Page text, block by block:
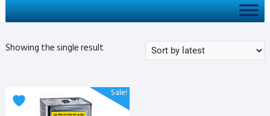
Showing the single result
Sale!